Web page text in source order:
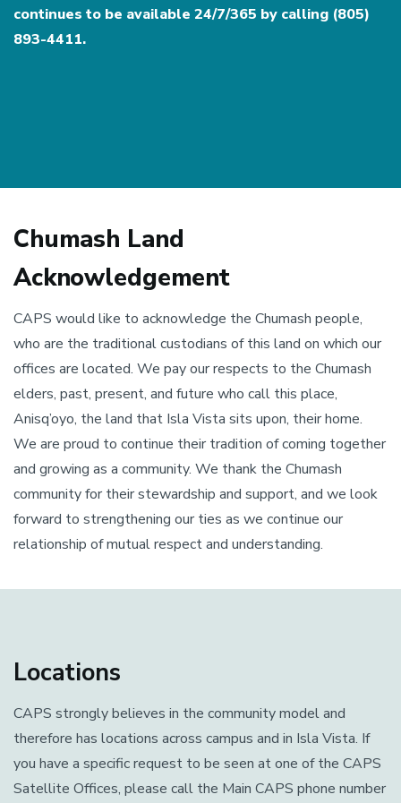
continues to be available 24/7/365 by calling (805)
893-4411.
Chumash Land
Acknowledgement
CAPS would like to acknowledge the Chumash people,
who are the traditional custodians of this land on which our
offices are located. We pay our respects to the Chumash
elders, past, present, and future who call this place,
Anisq’oyo, the land that Isla Vista sits upon, their home.
We are proud to continue their tradition of coming together
and growing as a community. We thank the Chumash
community for their stewardship and support, and we look
forward to strengthening our ties as we continue our
relationship of mutual respect and understanding.
Locations
CAPS strongly believes in the community model and
therefore has locations across campus and in Isla Vista. If
you have a specific request to be seen at one of the CAPS
Satellite Offices, please call the Main CAPS phone number